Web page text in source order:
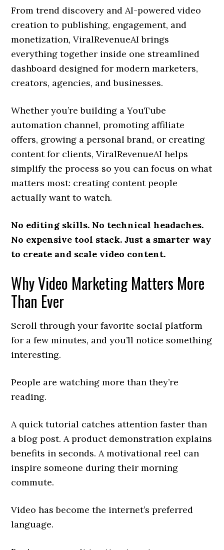
From trend discovery and AI-powered video
creation to publishing, engagement, and
monetization, ViralRevenueAI brings
everything together inside one streamlined
dashboard designed for modern marketers,
creators, agencies, and businesses.
Whether you’re building a YouTube
automation channel, promoting affiliate
offers, growing a personal brand, or creating
content for clients, ViralRevenueAI helps
simplify the process so you can focus on what
matters most: creating content people
actually want to watch.
No editing skills. No technical headaches.
No expensive tool stack. Just a smarter way
to create and scale video content.
Why Video Marketing Matters More
Than Ever
Scroll through your favorite social platform
for a few minutes, and you’ll notice something
interesting.
People are watching more than they’re
reading.
A quick tutorial catches attention faster than
a blog post. A product demonstration explains
benefits in seconds. A motivational reel can
inspire someone during their morning
commute.
Video has become the internet’s preferred
language.